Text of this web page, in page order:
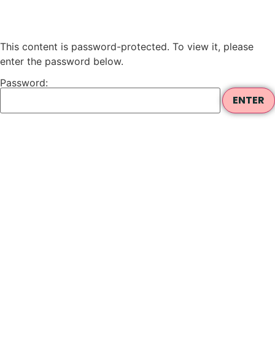
This content is password-protected. To view it, please
enter the password below.
Password: